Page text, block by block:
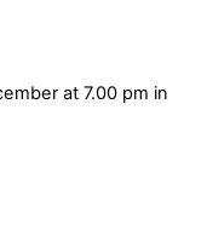
at 7.00 pm in